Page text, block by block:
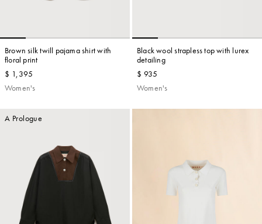
Brown silk twill pajama shirt with
floral print
$ 1,395
Women's
Black wool strapless top with lurex
detailing
$ 935
Women's
A Prologue